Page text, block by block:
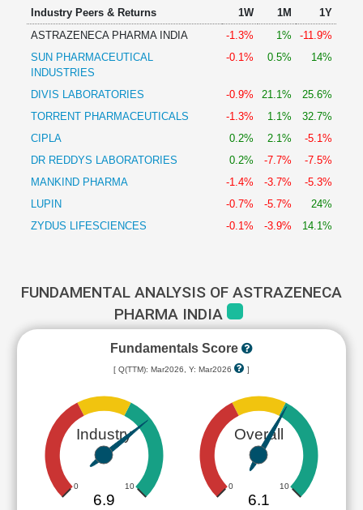
Industry Peers & Returns 1W 1M
1Y
ASTRAZENECA PHARMA INDIA
-1.3% 1%
-11.9%
SUN PHARMACEUTICAL
INDUSTRIES
-0.1% 0.5% 14%
DIVIS LABORATORIES -0.9% 21.1%
25.6%
TORRENT PHARMACEUTICALS
-1.3% 1.1%
32.7%
CIPLA
0.2% 2.1%
-5.1%
DR REDDYS LABORATORIES
0.2% -7.7%
-7.5%
MANKIND PHARMA
-1.4% -3.7%
-5.3%
LUPIN
-0.7% -5.7%
24%
ZYDUS LIFESCIENCES
-0.1% -3.9% 14.1%
FUNDAMENTAL ANALYSIS OF ASTRAZENECA
PHARMA INDIA
Fundamentals Score
[ Q(TTM): Mar2026, Y: Mar2026 ]
Industry
0 10
6.9
Overall
0 10
6.1